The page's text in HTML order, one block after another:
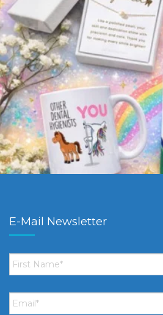
E-Mail Newsletter
First
Name *
Email *